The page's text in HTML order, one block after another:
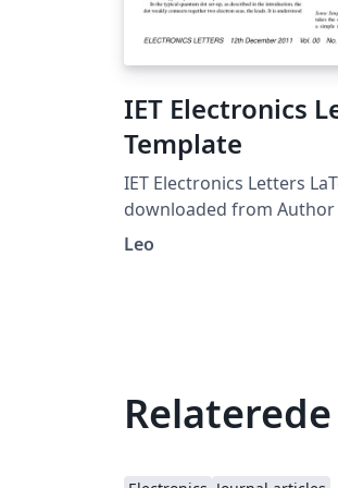
IET Electronics
Template
IET Electronics Letters
downloaded from Author
Letters.
Leo